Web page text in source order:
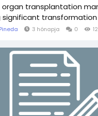
organ transplantation
transformation
3 hónapja 0